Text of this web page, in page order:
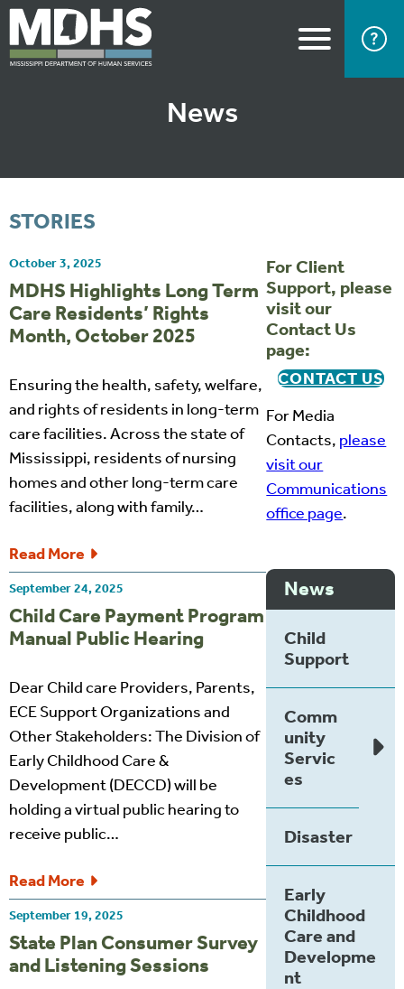
News
STORIES
October 3, 2025
MDHS Highlights Long Term
Care Residents’ Rights
Month, October 2025
Ensuring the health, safety, welfare,
and rights of residents in long-term
care facilities. Across the state of
Mississippi, residents of nursing
homes and other long-term care
facilities, along with family…
Read More
September 24, 2025
Child Care Payment Program
Manual Public Hearing
Dear Child care Providers, Parents,
ECE Support Organizations and
Other Stakeholders: The Division of
Early Childhood Care &
Development (DECCD) will be
holding a virtual public hearing to
receive public…
Read More
September 19, 2025
State Plan Consumer Survey
and Listening Sessions
For Client
Support, please
visit our
Contact Us
page:
CONTACT US
For Media
Contacts, please
visit our
Communications
office page.
News
Child
Support
Comm
unity
Servic
es
Disaster
Early
Childhood
Care and
Developme
nt